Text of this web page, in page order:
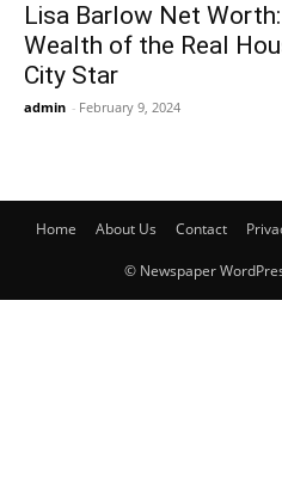
Lisa Barlow Net
Wealth of the Real
City Star
admin - February 9, 2024
Home About Us Contact
© Newspaper